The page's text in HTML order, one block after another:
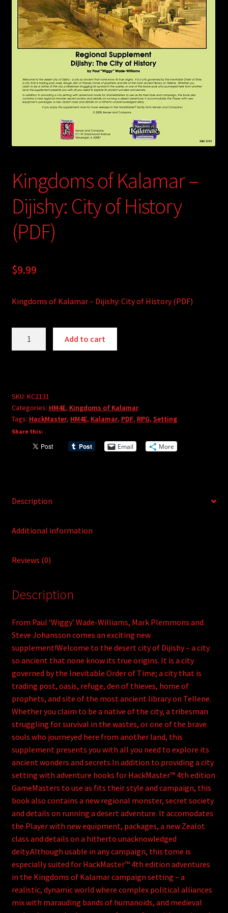
child
menu
Login/Create Account
Kingdoms of Kalamar –
Dijishy: City of History
(PDF)
$9.99
Kingdoms of Kalamar – Dijishy: City of History (PDF)
City
of
History
(PDF)
quantity
Add to cart
a
t
v
SKU: KC2131
Categories: HM4E, Kingdoms of Kalamar
Tags: HackMaster, HM4E, Kalamar, PDF, RPG, Setting
Share this:
Email More
Description
Additional information
Reviews (0)
Description
From Paul ‘Wiggy’ Wade-Williams, Mark Plemmons and
Steve Johansson comes an exciting new
supplement!Welcome to the desert city of Dijishy – a city
so ancient that none know its true origins. It is a city
governed by the Inevitable Order of Time; a city that is
trading post, oasis, refuge, den of thieves, home of
prophets, and site of the most ancient library on Tellene.
Whether you claim to be a native of the city, a tribesman
struggling for survival in the wastes, or one of the brave
souls who journeyed here from another land, this
supplement presents you with all you need to explore its
ancient wonders and secrets.In addition to providing a city
setting with adventure hooks for HackMaster™ 4th edition
GameMasters to use as fits their style and campaign, this
book also contains a new regional monster, secret society
and details on running a desert adventure. It accomodates
the Player with new equipment, packages, a new Zealot
class and details on a hitherto unacknowledged
deity.Although usable in any campaign, this tome is
especially suited for HackMaster™ 4th edition adventures
in the Kingdoms of Kalamar campaign setting – a
realistic, dynamic world where complex political alliances
mix with marauding bands of humanoids, and medieval